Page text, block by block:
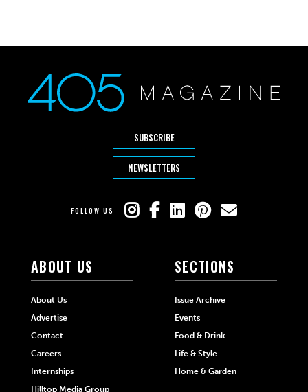
SUBSCRIBE
NEWSLETTERS
FOLLOW US
ABOUT US
About Us
Advertise
Contact
Careers
Internships
Hilltop Media Group
SECTIONS
Issue Archive
Events
Food & Drink
Life & Style
Home & Garden